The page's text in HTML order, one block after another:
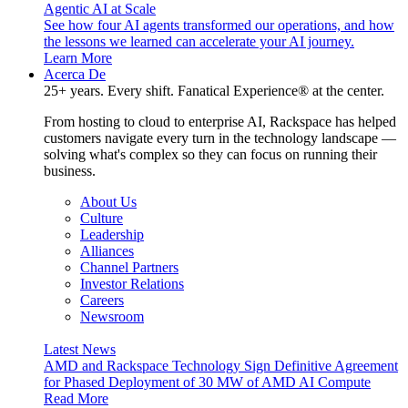
Agentic AI at Scale
See how four AI agents transformed our operations, and how
the lessons we learned can accelerate your AI journey.
Learn More
Acerca De
25+ years. Every shift. Fanatical Experience® at the center.
From hosting to cloud to enterprise AI, Rackspace has helped
customers navigate every turn in the technology landscape —
solving what's complex so they can focus on running their
business.
About Us
Culture
Leadership
Alliances
Channel Partners
Investor Relations
Careers
Newsroom
Latest News
AMD and Rackspace Technology Sign Definitive Agreement
for Phased Deployment of 30 MW of AMD AI Compute
Read More